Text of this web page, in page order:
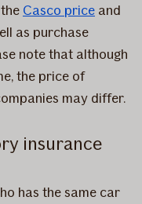
Casco price and
as purchase
note that although
the price of
may differ.
insurance
has the same car